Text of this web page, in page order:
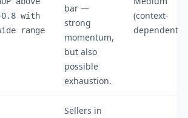
with
range
bar —
strong
momentum,
but also
possible
exhaustion.
(context-
dependent)
Sellers in